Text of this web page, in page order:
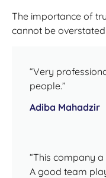
The importance of
cannot be overstated
“Very
people.”
Adiba Mahadzir
“This company
A good team